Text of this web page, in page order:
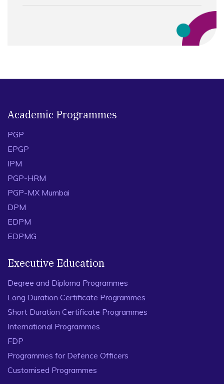
Academic Programmes
PGP
EPGP
IPM
PGP-HRM
PGP-MX Mumbai
DPM
EDPM
EDPMG
Executive Education
Degree and Diploma Programmes
Long Duration Certificate Programmes
Short Duration Certificate Programmes
International Programmes
FDP
Programmes for Defence Officers
Customised Programmes